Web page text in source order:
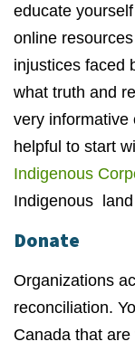
educate
online
injustices faced
what truth and
very informative
helpful to start
Indigenous
Indigenous
Donate
Organizations
reconciliation.
Canada that